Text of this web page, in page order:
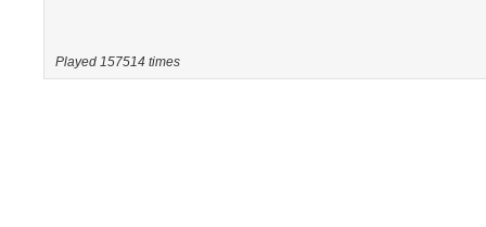
Played 157514 times